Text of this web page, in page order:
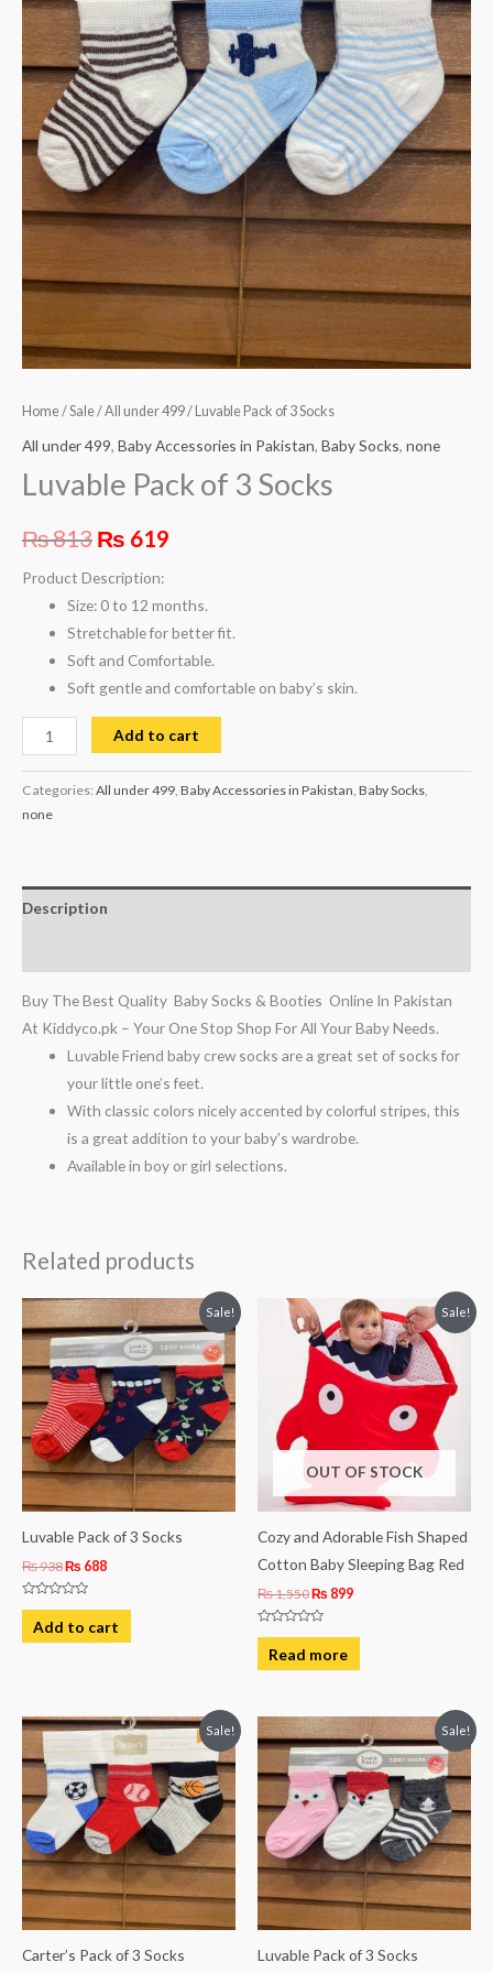
Home/Sale/All under 499/ Luvable Pack of 3 Socks
All under 499, Baby Accessories in Pakistan, Baby Socks, none
Luvable Pack of 3 Socks
₨813 ₨ 619
Product Description:
Size: 0 to 12 months.
Stretchable for better fit.
Soft and Comfortable.
Soft gentle and comfortable on baby’s skin.
Add to cart
Categories: All under 499 Baby Accessories in Pakistan Baby Socks
none
Description
Buy The Best Quality Baby Socks & Booties Online In Pakistan
At Kiddyco.pk – Your One Stop Shop For All Your Baby Needs.
Luvable Friend baby crew socks are a great set of socks for
your little one’s feet.
With classic colors nicely accented by colorful stripes, this
is a great addition to your baby’s wardrobe.
Available in boy or girl selections.
Related products
Sale!
Luvable Pack of 3 Socks
₨938
Original
price
was:
₨ 938.
₨ 688
Current
price
is:
₨ 688.
Rated
out
of
Add to cart
Sale!
OUT OF STOCK
Cozy and Adorable Fish Shaped
Cotton Baby Sleeping Bag Red
₨1,550
Original
price
was:
₨ 1,550.
₨ 899
Current
price
is:
₨ 899.
Rated
out
of
Read more
Sale!
Carter’s Pack of 3 Socks
Original
price
₨ 938.
Current
price
is:
₨ 688.
Sale!
Luvable Pack of 3 Socks
Original
price
was:
₨ 813.
Current
price
is:
₨ 619.